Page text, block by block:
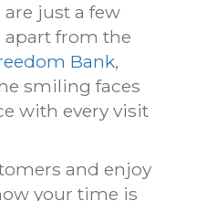
just a few
from the
Bank,
smiling faces
with every visit
and enjoy
your time is